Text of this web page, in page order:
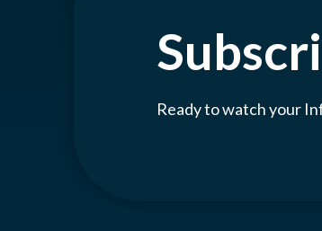
Ready to watch your